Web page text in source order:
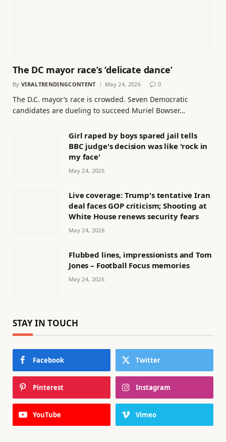
The DC mayor race’s ‘delicate dance’
By VIRALTRENDINGCONTENT May 24, 2026 0
The D.C. mayor’s race is crowded. Seven Democratic
candidates are dueling to succeed Muriel Bowser…
Girl raped by boys spared jail tells
BBC judge's decision was like 'rock in
my face'
May 24, 2026
Live coverage: Trump's tentative Iran
deal faces GOP criticism; Shooting at
White House renews security fears
May 24, 2026
Flubbed lines, impressionists and Tom
Jones – Football Focus memories
May 24, 2026
STAY IN TOUCH
Facebook Twitter
Pinterest Instagram
YouTube Vimeo